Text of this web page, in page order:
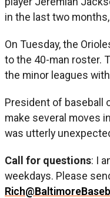
in the last two
On Tuesday, the
to the 40-man roster.
the minor leagues
President of baseball
make several moves
was utterly
Call for questions: I
weekdays. Please